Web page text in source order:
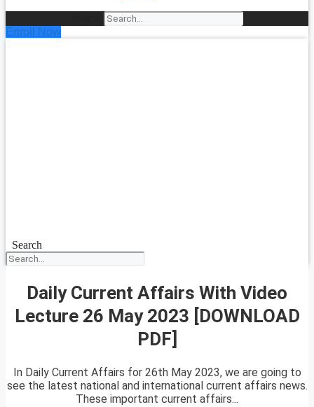
Enroll Now
Search
Daily Current Affairs With Video
Lecture 26 May 2023 [DOWNLOAD
PDF]
In Daily Current Affairs for 26th May 2023, we are going to
see the latest national and international current affairs news.
These important current affairs...